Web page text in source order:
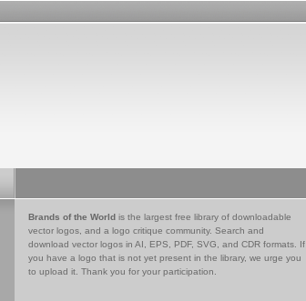
Brands of the World is the largest free library of downloadable
vector logos, and a logo critique community. Search and
download vector logos in AI, EPS, PDF, SVG, and CDR formats. If
you have a logo that is not yet present in the library, we urge you
to upload it. Thank you for your participation.